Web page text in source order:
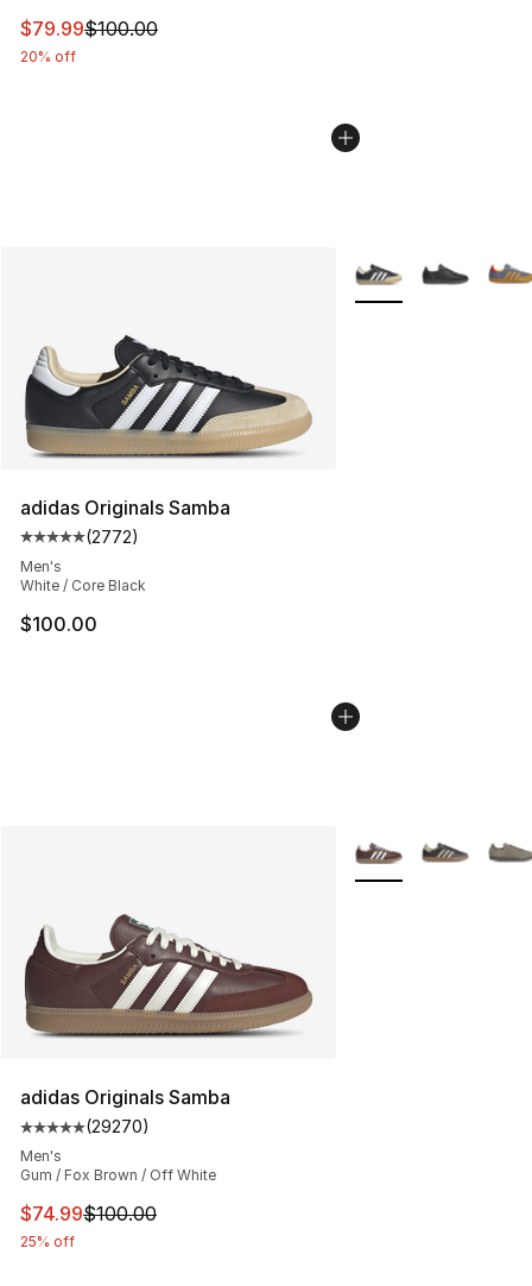
This item is on sale. Price dropped from $100.00 to
$79.99$100.00
20% off
adidas Originals Samba
Average customer rating - [5 out of 5 stars], 2772
(2772)
Men's
White / Core Black
$100.00
More Colors
adidas Originals Samba
Average customer rating - [5 out of 5 stars], 29270
(29270)
Men's
Gum / Fox Brown / Off White
This item is on sale. Price dropped from $100.00 to
$74.99$100.00
25% off
More Colors